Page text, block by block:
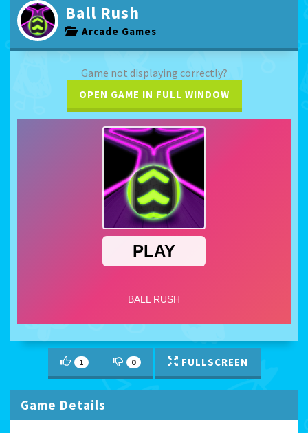
Ball Rush
Arcade Games
Game not displaying correctly?
OPEN GAME IN FULL WINDOW
1 0 FULLSCREEN
Game Details